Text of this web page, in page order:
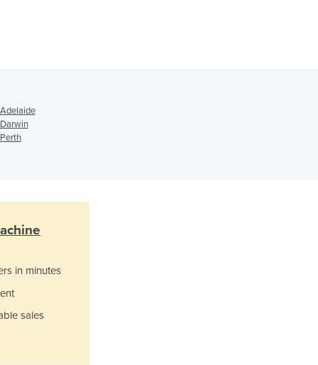
Guyana
Iceland
Indonesia
Iraq
Italy
in minutes
sales